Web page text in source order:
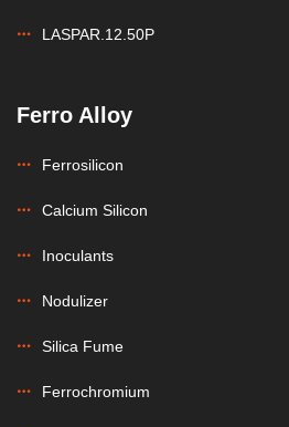
LASPAR.12.50P
Ferro Alloy
Ferrosilicon
Calcium Silicon
Inoculants
Nodulizer
Silica Fume
Ferrochromium